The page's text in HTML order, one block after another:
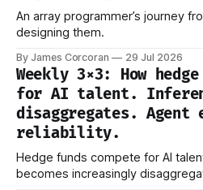
An array programmer’s journey
designing them.
By James Corcoran 29 Jul 2026
Weekly 3×3: How
for AI talent.
disaggregates. Agent
reliability.
Hedge funds compete for AI
becomes increasingly